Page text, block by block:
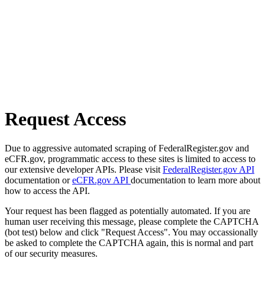
Request Access
Due to aggressive automated scraping of FederalRegister.gov and
eCFR.gov, programmatic access to these sites is limited to access to
our extensive developer APIs. Please visit FederalRegister.gov API
documentation oreCFR.gov API documentation to learn more about
how to access the API.
Your request has been flagged as potentially automated. If you are
human user receiving this message, please complete the CAPTCHA
(bot test) below and click "Request Access". You may occassionally
be asked to complete the CAPTCHA again, this is normal and part
of our security measures.